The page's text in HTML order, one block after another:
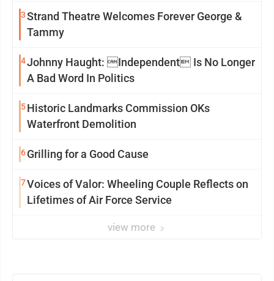
3Strand Theatre Welcomes Forever George &
Tammy
4Johnny Haught: Independent Is No Longer
A Bad Word In Politics
5Historic Landmarks Commission OKs
Waterfront Demolition
6Grilling for a Good Cause
7Voices of Valor: Wheeling Couple Reflects on
Lifetimes of Air Force Service
view more